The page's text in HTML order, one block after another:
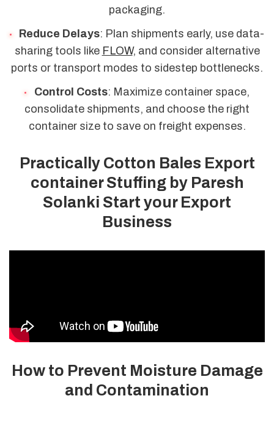
packaging.
Reduce Delays: Plan shipments early, use data-
sharing tools like FLOW, and consider alternative
ports or transport modes to sidestep bottlenecks.
Control Costs: Maximize container space,
consolidate shipments, and choose the right
container size to save on freight expenses.
Practically Cotton Bales Export
container Stuffing by Paresh
Solanki Start your Export
Business
How to Prevent Moisture Damage
and Contamination